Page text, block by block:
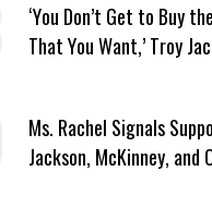
‘You Don’t Get to Buy
That You Want,’ Troy
Ms. Rachel Signals
Jackson, McKinney, and